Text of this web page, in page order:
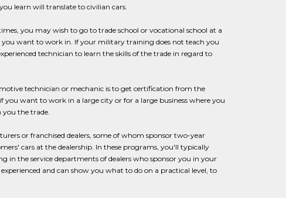
learn will translate to civilian cars.
you may wish to go to trade school or vocational school at a
want to work in. If your military training does not teach you
technician to learn the skills of the trade in regard to
technician or mechanic is to get certification from the
you want to work in a large city or for a large business where you
the trade.
or franchised dealers, some of whom sponsor two-year
cars at the dealership. In these programs, you'll typically
in the service departments of dealers who sponsor you in your
and can show you what to do on a practical level, to